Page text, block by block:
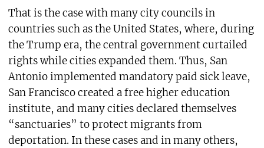
That is the case with many city councils in
countries such as the United States, where, during
the Trump era, the central government curtailed
rights while cities expanded them. Thus, San
Antonio implemented mandatory paid sick leave,
San Francisco created a free higher education
institute, and many cities declared themselves
“sanctuaries” to protect migrants from
deportation. In these cases and in many others,